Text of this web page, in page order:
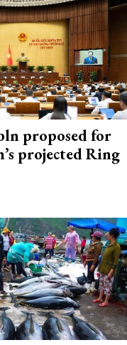
proposed for
projected Ring